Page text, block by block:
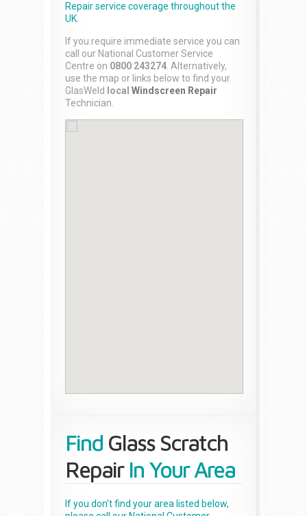
Repairservice coverage throughout the
UK.
If you require immediate service you can
call our National Customer Service
Centre on 0800 243274 . Alternatively,
use the map or links below to find your
GlasWeld
local Windscreen Repair
Technician.
Find Glass Scratch
RepairIn Your Area
If you don't find your area listed below,